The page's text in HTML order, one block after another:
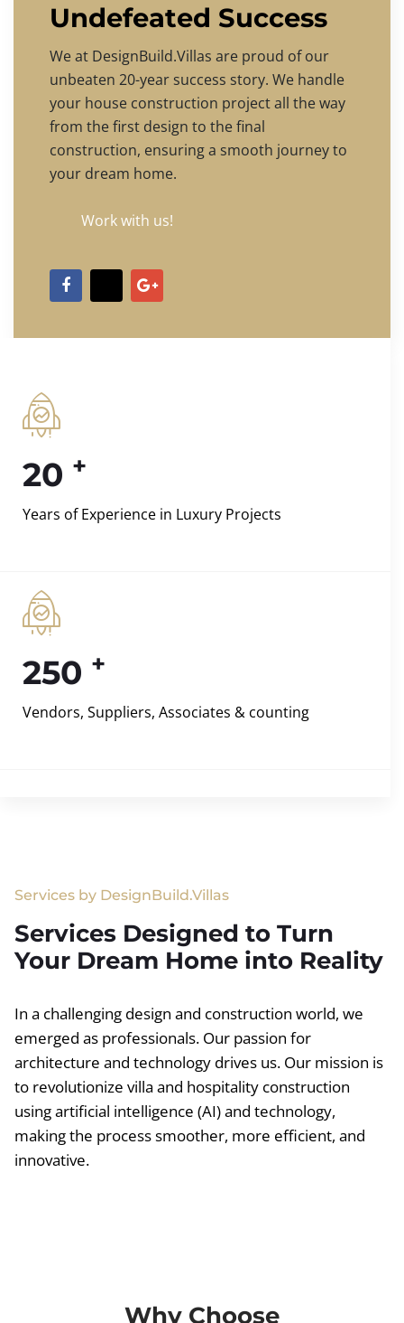
Undefeated Success
We at DesignBuild.Villas are proud of our
unbeaten 20-year success story. We handle
your house construction project all the way
from the first design to the final
construction, ensuring a smooth journey to
your dream home.
Work with us!
20 +
Years of Experience in Luxury Projects
250 +
Vendors, Suppliers, Associates & counting
Services by DesignBuild.Villas
Services Designed to Turn
Your Dream Home into Reality
In a challenging design and construction world, we
emerged as professionals. Our passion for
architecture and technology drives us. Our mission is
to revolutionize villa and hospitality construction
using artificial intelligence (AI) and technology,
making the process smoother, more efficient, and
innovative.
Why Choose